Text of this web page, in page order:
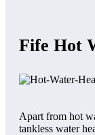
Fife Hot
Apart from hot
tankless water